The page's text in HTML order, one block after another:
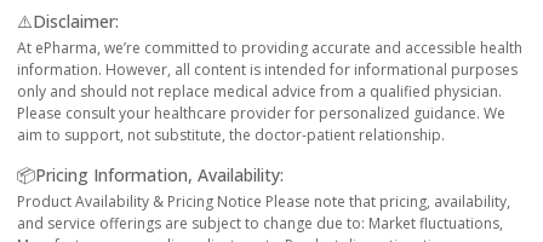
⚠️Disclaimer:
At ePharma, we’re committed to providing accurate and accessible health
information. However, all content is intended for informational purposes
only and should not replace medical advice from a qualified physician.
Please consult your healthcare provider for personalized guidance. We
aim to support, not substitute, the doctor-patient relationship.
📦Pricing Information, Availability:
Product Availability & Pricing Notice Please note that pricing, availability,
and service offerings are subject to change due to: Market fluctuations,